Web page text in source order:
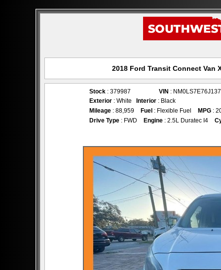
2018 Ford Transit Connect Van
Stock : 379987 VIN :
Exterior : White Interior : Black
Mileage : 88,959 Fuel : Flexible Fuel MPG :
Drive Type : FWD Engine : 2.5L Duratec I4